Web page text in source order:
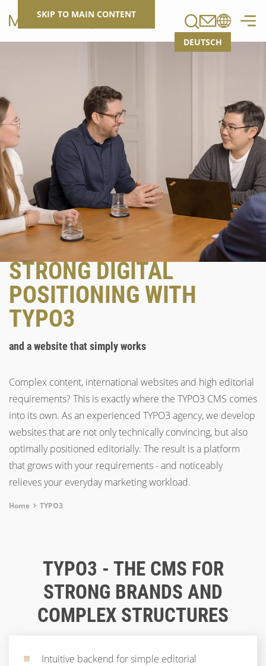
SKIP TO MAIN CONTENT
DEUTSCH
STRONG DIGITAL
POSITIONING WITH
TYPO3
and a website that simply works
Complex content, international websites and high editorial
requirements? This is exactly where the TYPO3 CMS comes
into its own. As an experienced TYPO3 agency, we develop
websites that are not only technically convincing, but also
optimally positioned editorially. The result is a platform
that grows with your requirements - and noticeably
relieves your everyday marketing workload.
Breadcrumb
Home TYPO3
TYPO3 - THE CMS FOR
STRONG BRANDS AND
COMPLEX STRUCTURES
Intuitive backend for simple editorial